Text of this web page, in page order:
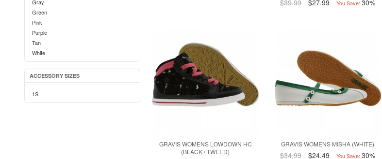
Gray
Green
Pink
Purple
Tan
White
ACCESSORY SIZES
1S
$39.99 $27.99 You Save: 30%
GRAVIS WOMENS LOWDOWN HC
(BLACK / TWEED)
GRAVIS WOMENS MISHA (WHITE)
$34.99 $24.49 You Save: 30%